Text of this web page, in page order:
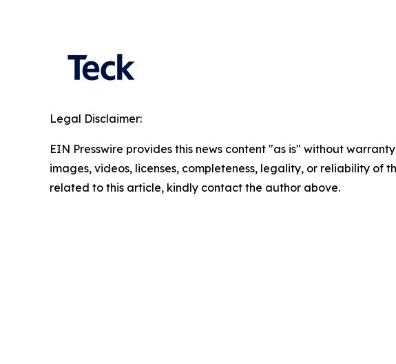
Legal Disclaimer:
EIN Presswire provides this news content "as is" without
images, videos, licenses, completeness, legality, or reliability of
related to this article, kindly contact the author above.